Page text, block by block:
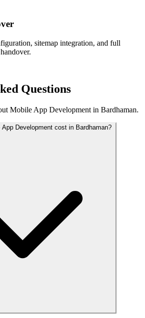
sitemap integration, and full
Questions
Mobile App Development in Bardhaman.
Development cost in Bardhaman?